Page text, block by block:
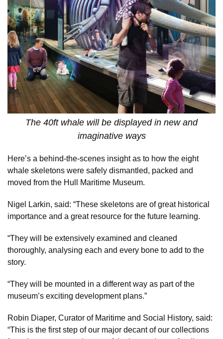
The 40ft whale will be displayed in new and
imaginative ways
Here’s a behind-the-scenes insight as to how the eight
whale skeletons were safely dismantled, packed and
moved from the Hull Maritime Museum.
Nigel Larkin, said: “These skeletons are of great historical
importance and a great resource for the future learning.
“They will be extensively examined and cleaned
thoroughly, analysing each and every bone to add to the
story.
“They will be mounted in a different way as part of the
museum’s exciting development plans.”
Robin Diaper, Curator of Maritime and Social History, said:
“This is the first step of our major decant of our collections